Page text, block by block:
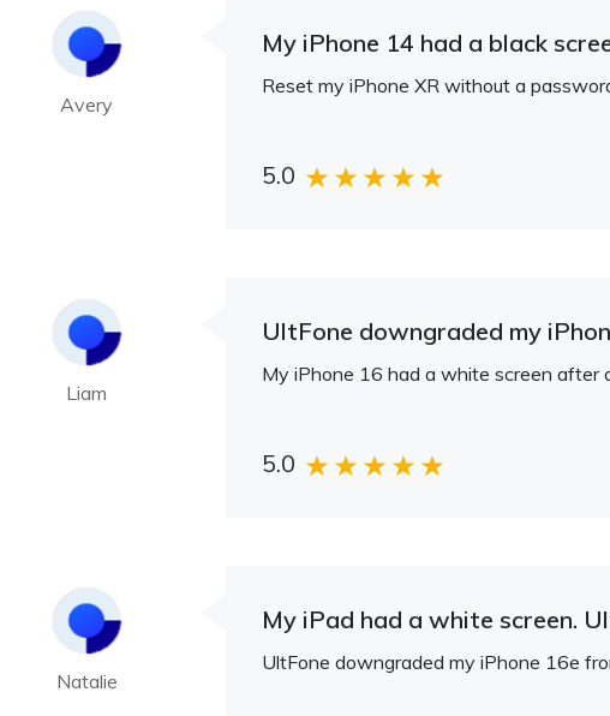
Avery
My iPhone 14 had a black
Reset my iPhone XR without a
5.0
Liam
UltFone downgraded my
My iPhone 16 had a white screen after
5.0
Natalie
My iPad had a white screen.
UltFone downgraded my iPhone 16e